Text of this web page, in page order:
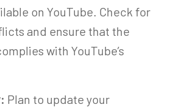
on YouTube. Check for
and ensure that the
with YouTube’s
Plan to update your